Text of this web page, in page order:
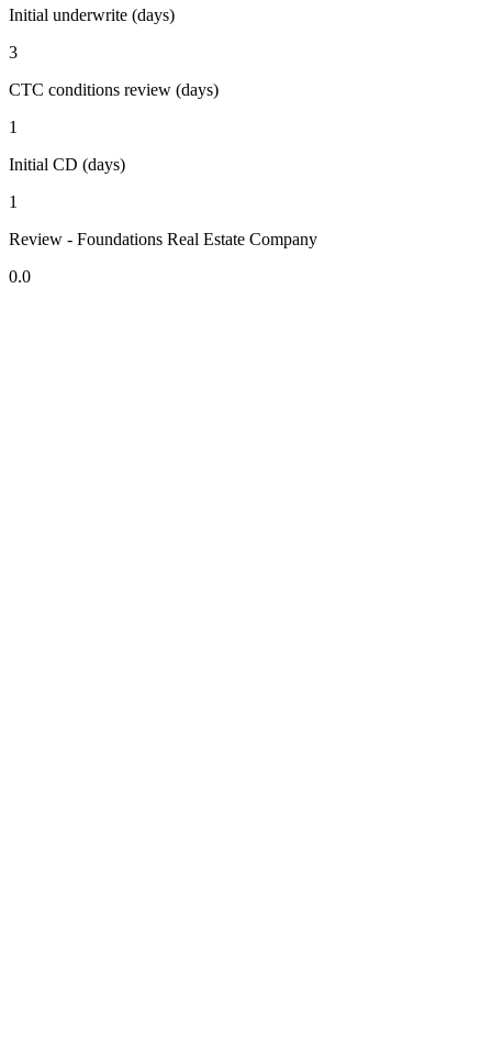
Initial underwrite (days)
3
CTC conditions review (days)
1
Initial CD (days)
1
Review - Foundations Real Estate Company
0.0